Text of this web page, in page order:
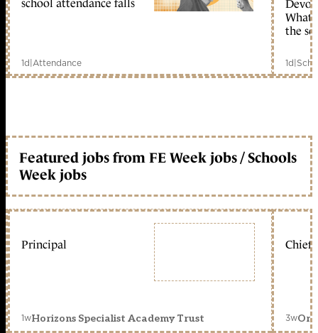
school attendance falls
1d|Attendance
What
the
1d|
Featured jobs from FE Week jobs / Schools
Week jobs
Principal
1wHorizons Specialist Academy Trust
Chief
3w